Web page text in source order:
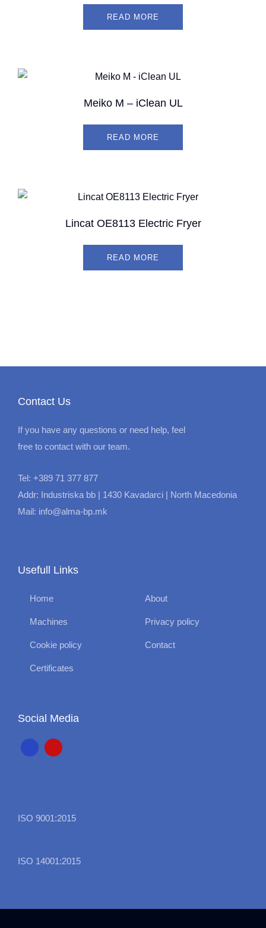
READ MORE
Meiko M – iClean UL
READ MORE
Lincat OE8113 Electric Fryer
READ MORE
Contact Us
If you have any questions or need help, feel
free to contact with our team.
Tel: +389 71 377 877
Addr: Industriska bb | 1430 Kavadarci | North Macedonia
Mail: info@alma-bp.mk
Usefull Links
Home About
Machines Privacy policy
Cookie policy Contact
Certificates
Social Media
ISO 9001:2015
ISO 14001:2015